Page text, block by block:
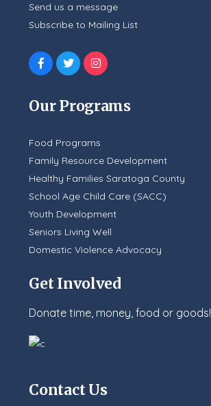
Send us a message
Subscribe to Mailing List
Our Programs
Food Programs
Family Resource Development
Healthy Families Saratoga County
School Age Child Care (SACC)
Youth Development
Seniors Living Well
Domestic Violence Advocacy
Get Involved
Donate time, money, food or goods!
Contact Us